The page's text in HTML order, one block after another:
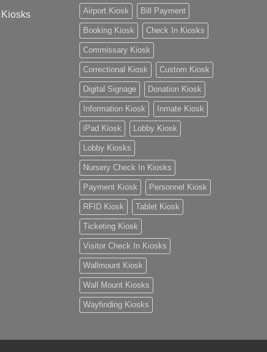
Airport Kiosk Bill Payment
Booking Kiosk Check In Kiosks
Commissary Kiosk
Correctional Kiosk Custom Kiosk
Digital Signage Donation Kiosk
Information Kiosk Inmate Kiosk
iPad Kiosk Lobby Kiosk
Lobby Kiosks
Nursery Check In Kiosks
Payment Kiosk Personnel Kiosk
RFID Kiosk Tablet Kiosk
Ticketing Kiosk
Visitor Check In Kiosks
Wallmount Kiosk
Wall Mount Kiosks
Wayfinding Kiosks